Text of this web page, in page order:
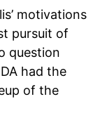
motivations
pursuit of
question
had the
of the